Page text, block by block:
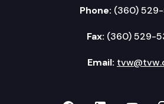
Phone: (360)
Fax: (360) 529-
Email: